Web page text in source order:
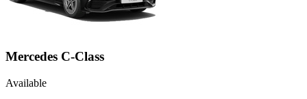
Mercedes C-Class
Available